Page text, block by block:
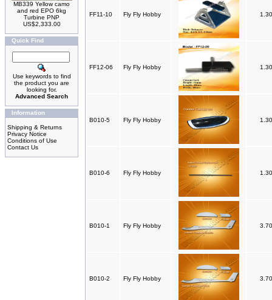
MB339 Yellow camo
and red EPO 6kg
Turbine PNP
US$2,333.00
Quick Find
Use keywords to find
the product you are
looking for.
Advanced Search
Information
Shipping & Returns
Privacy Notice
Conditions of Use
Contact Us
FF11-10 Fly Fly Hobby
FF12-06 Fly Fly Hobby
B010-5 Fly Fly Hobby
B010-6 Fly Fly Hobby
B010-1 Fly Fly Hobby
B010-2 Fly Fly Hobby